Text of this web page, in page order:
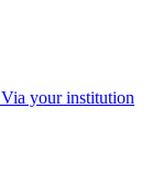
Via your institution